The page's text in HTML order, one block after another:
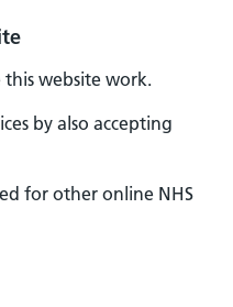
this website work.
by also accepting
for other online NHS